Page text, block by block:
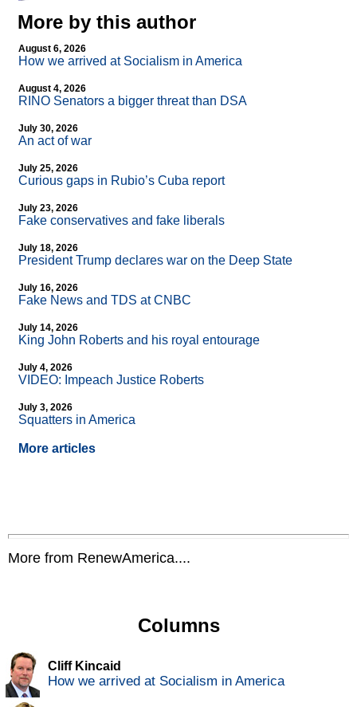
More by this author
August 6, 2026
How we arrived at Socialism in America
August 4, 2026
RINO Senators a bigger threat than DSA
July 30, 2026
An act of war
July 25, 2026
Curious gaps in Rubio’s Cuba report
July 23, 2026
Fake conservatives and fake liberals
July 18, 2026
President Trump declares war on the Deep State
July 16, 2026
Fake News and TDS at CNBC
July 14, 2026
King John Roberts and his royal entourage
July 4, 2026
VIDEO: Impeach Justice Roberts
July 3, 2026
Squatters in America
More articles
More from RenewAmerica....
Columns
Cliff Kincaid
How we arrived at Socialism in America